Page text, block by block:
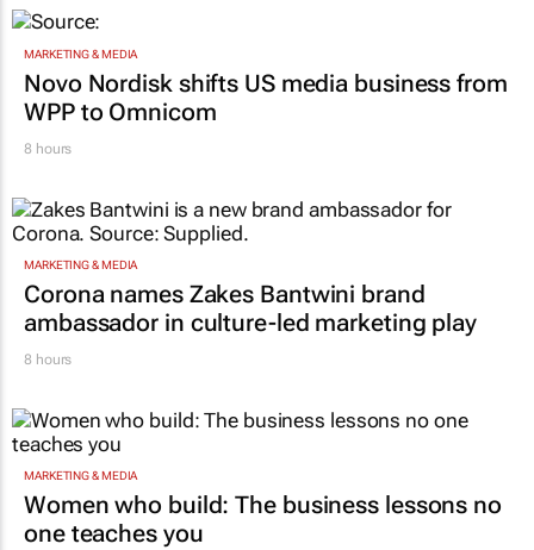
MARKETING & MEDIA
Novo Nordisk shifts US media business from
WPP to Omnicom
8 hours
MARKETING & MEDIA
Corona names Zakes Bantwini brand
ambassador in culture-led marketing play
8 hours
MARKETING & MEDIA
Women who build: The business lessons no
one teaches you